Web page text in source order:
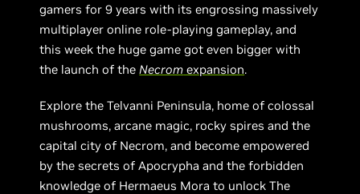
gamers for 9 years with its engrossing massively
multiplayer online role-playing gameplay, and
this week the huge game got even bigger with
the launch of the Necrom expansion.
Explore the Telvanni Peninsula, home of colossal
mushrooms, arcane magic, rocky spires and the
capital city of Necrom, and become empowered
by the secrets of Apocrypha and the forbidden
knowledge of Hermaeus Mora to unlock The